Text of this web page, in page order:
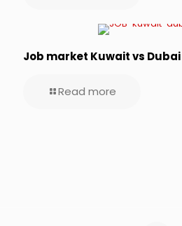
Job market Kuwait vs Dubai
Read more